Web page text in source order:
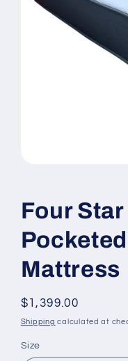
in
modal
Four
Mattress
Regular
price
$1,399.00
Shipping calculated at
Size